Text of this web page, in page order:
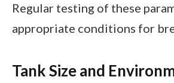
Regular testing of these
appropriate conditions for
Tank Size and